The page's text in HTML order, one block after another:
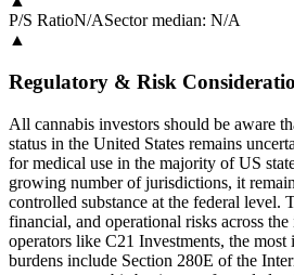
P/S RatioN/ASector median: N/A
▲
Regulatory & Risk
All cannabis investors should be aware
status in the United States remains
for medical use in the majority of US
growing number of jurisdictions, it
controlled substance at the federal level.
financial, and operational risks across
operators like C21 Investments, the most
burdens include Section 280E of the